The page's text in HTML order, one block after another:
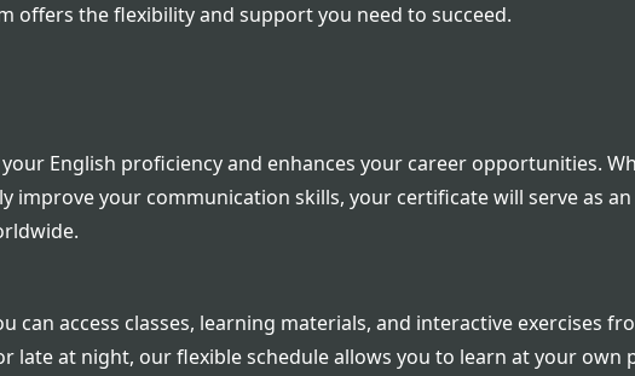
the flexibility and support you need to succeed.
English proficiency and enhances your career opportunities.
improve your communication skills, your certificate will serve as
access classes, learning materials, and interactive exercises
at night, our flexible schedule allows you to learn at your own